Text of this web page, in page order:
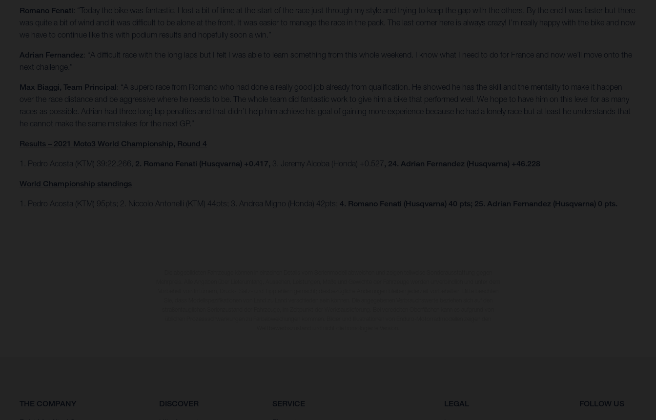
Romano Fenati: “Today the bike was fantastic. I lost a bit of time at the start of the race just through my style and trying to keep the gap with the others. By the end I was faster but there
was quite a bit of wind and it was difficult to be alone at the front. It was easier to manage the race in the pack. The last corner here is always crazy! I’m really happy with the bike and now
we have to continue like this with podium results and hopefully soon a win.”
Adrian Fernandez: “A difficult race with the long laps but I felt I was able to learn something from this whole weekend. I know what I need to do for France and now we’ll move onto the
next challenge.”
Max Biaggi, Team Principal: “A superb race from Romano who had done a really good job already from qualification. He showed he has the skill and the mentality to make it happen
over the race distance and be aggressive where he needs to be. The whole team did fantastic work to give him a bike that performed well. We hope to have him on this level for as many
races as possible. Adrian had three long lap penalties and that didn’t help him achieve his goal of gaining more experience because he had a lonely race but at least he understands that
he cannot make the same mistakes for the next GP.”
Results – 2021 Moto3 World Championship, Round 4
1. Pedro Acosta (KTM) 39:22.266, 2. Romano Fenati (Husqvarna) +0.417, 3. Jeremy Alcoba (Honda) +0.527, 24. Adrian Fernandez (Husqvarna) +46.228
World Championship standings
1. Pedro Acosta (KTM) 95pts; 2. Niccolo Antonelli (KTM) 44pts; 3. Andrea Migno (Honda) 42pts; 4. Romano Fenati (Husqvarna) 40 pts; 25. Adrian Fernandez (Husqvarna) 0 pts.
THE COMPANY DISCOVER SERVICE LEGAL FOLLOW US